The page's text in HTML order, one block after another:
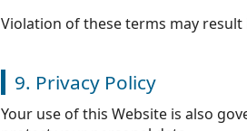
Violation of these terms may
9. Privacy Policy
Your use of this Website is also